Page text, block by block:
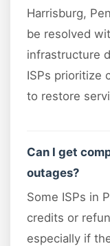
Harrisburg,
be resolved
infrastructure
ISPs prioritize
to restore
Can I get
outages?
Some ISPs in
credits or
especially if